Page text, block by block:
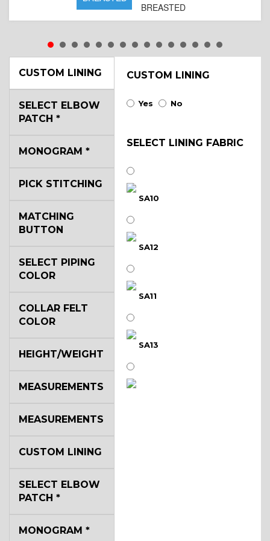
BREASTED
CUSTOM LINING CUSTOM LINING
Yes No
SELECT LINING FABRIC
SA10
SA12
SA11
SA13
SELECT ELBOW
PATCH *
MONOGRAM *
PICK STITCHING
MATCHING
BUTTON
SELECT PIPING
COLOR
COLLAR FELT
COLOR
HEIGHT/WEIGHT
MEASUREMENTS
MEASUREMENTS
CUSTOM LINING
SELECT ELBOW
PATCH *
MONOGRAM *